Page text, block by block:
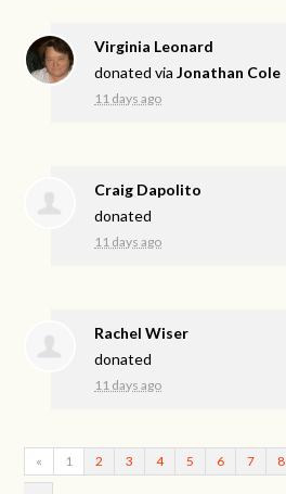
Virginia Leonard
donated viaJonathan Cole
11 days ago
Craig Dapolito
donated
11 days ago
Rachel Wiser
donated
11 days ago
« 1 2 3 4 5 6 7 8